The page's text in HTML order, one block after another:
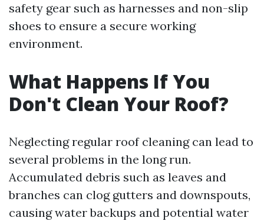
safety gear such as harnesses and non-slip
shoes to ensure a secure working
environment.
What Happens If You
Don't Clean Your Roof?
Neglecting regular roof cleaning can lead to
several problems in the long run.
Accumulated debris such as leaves and
branches can clog gutters and downspouts,
causing water backups and potential water